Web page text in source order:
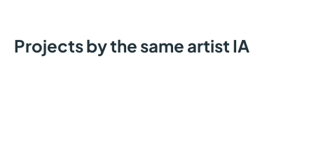
Projects by the same artist IA